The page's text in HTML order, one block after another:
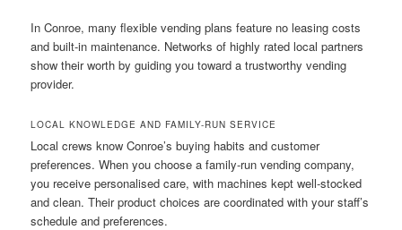
In Conroe, many flexible vending plans feature no leasing costs
and built-in maintenance. Networks of highly rated local partners
show their worth by guiding you toward a trustworthy vending
provider.
LOCAL KNOWLEDGE AND FAMILY-RUN SERVICE
Local crews know Conroe’s buying habits and customer
preferences. When you choose a family-run vending company,
you receive personalised care, with machines kept well-stocked
and clean. Their product choices are coordinated with your staff’s
schedule and preferences.